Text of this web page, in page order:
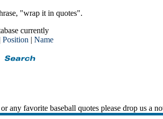
"wrap it in quotes".
currently
Position | Name
any favorite baseball quotes please drop us a